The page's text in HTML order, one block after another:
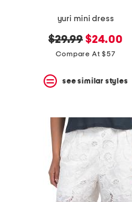
yuri mini dress
original
price:
$29.99 new
price:
$24.00
Compare At $57
see similar styles